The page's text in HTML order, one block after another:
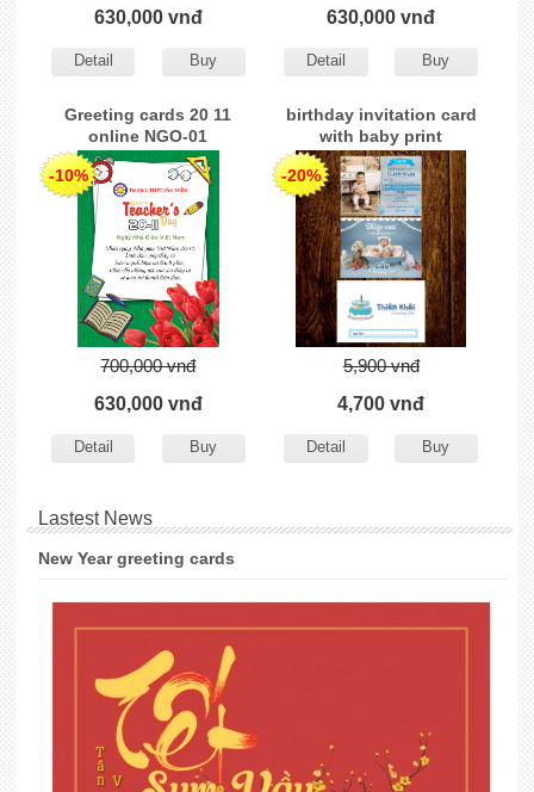
630,000 vnđ
Detail Buy
630,000 vnđ
Detail Buy
Greeting cards 20 11
online NGO-01
-10%
700,000 vnđ
630,000 vnđ
Detail Buy
birthday invitation card
with baby print
-20%
5,900 vnđ
4,700 vnđ
Detail Buy
Lastest News
New Year greeting cards